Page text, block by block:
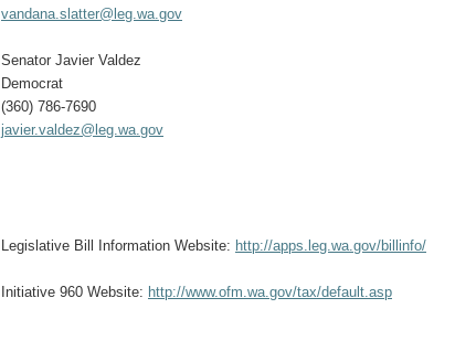
vandana.slatter@leg.wa.gov
Senator Javier Valdez
Democrat
(360) 786-7690
javier.valdez@leg.wa.gov
Legislative Bill Information Website: http://apps.leg.wa.gov/billinfo/
Initiative 960 Website: http://www.ofm.wa.gov/tax/default.asp